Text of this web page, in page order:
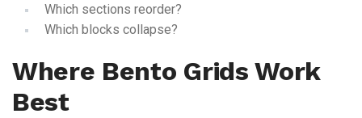
Which sections reorder?
Which blocks collapse?
Where Bento Grids Work
Best